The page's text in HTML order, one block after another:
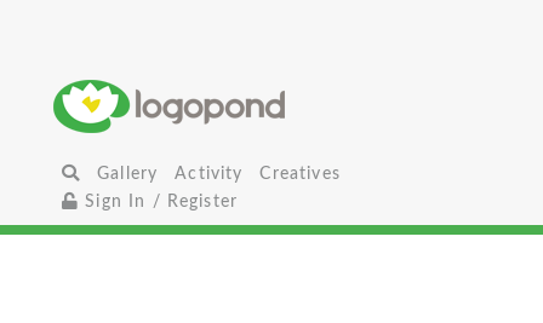
Gallery Activity
Creatives
Sign In / Register